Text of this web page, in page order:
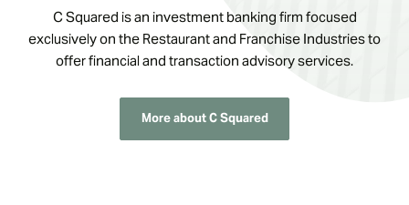
C Squared is an investment banking firm focused
exclusively on the Restaurant and Franchise Industries to
offer financial and transaction advisory services.
More about C Squared